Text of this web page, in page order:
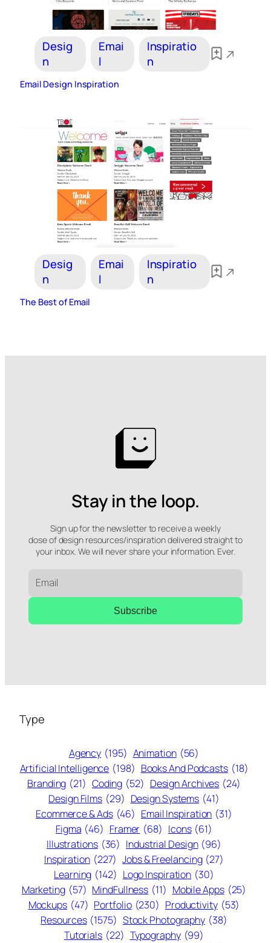
Desig
n
Emai
l
Inspiratio
n
Email Design Inspiration
Desig
n
Emai
l
Inspiratio
n
The Best of Email
Stay in the loop.
Sign up for the newsletter to receive a weekly
dose of design resources/inspiration delivered straight to
your inbox. We will never share your information. Ever.
Subscribe
Type
Agency (195) Animation (56)
Artificial Intelligence (198) Books And Podcasts (18)
Branding (21) Coding (52) Design Archives (24)
Design Films (29) Design Systems (41)
Ecommerce & Ads (46) Email Inspiration (31)
Figma (46) Framer (68) Icons (61)
Illustrations (36) Industrial Design (96)
Inspiration (227) Jobs & Freelancing (27)
Learning (142) Logo Inspiration (30)
Marketing (57) MindFullness (11) Mobile Apps (25)
Mockups (47) Portfolio (230) Productivity (53)
Resources (1575) Stock Photography (38)
Tutorials (22) Typography (99)